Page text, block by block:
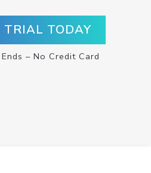
TRIAL TODAY
– No Credit Card